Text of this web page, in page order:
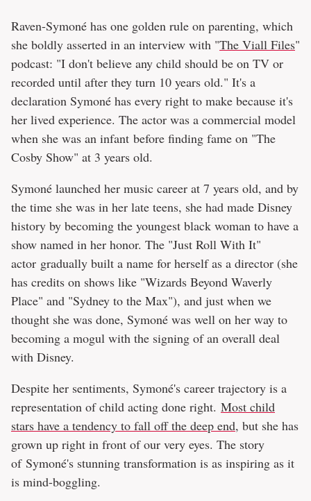
Raven-Symoné has one golden rule on parenting, which
she boldly asserted in an interview with "The Viall Files"
podcast: "I don't believe any child should be on TV or
recorded until after they turn 10 years old." It's a
declaration Symoné has every right to make because it's
her lived experience. The actor was a commercial model
when she was an infant before finding fame on "The
Cosby Show" at 3 years old.
Symoné launched her music career at 7 years old, and by
the time she was in her late teens, she had made Disney
history by becoming the youngest black woman to have a
show named in her honor. The "Just Roll With It"
actor gradually built a name for herself as a director (she
has credits on shows like "Wizards Beyond Waverly
Place" and "Sydney to the Max"), and just when we
thought she was done, Symoné was well on her way to
becoming a mogul with the signing of an overall deal
with Disney.
Despite her sentiments, Symoné's career trajectory is a
representation of child acting done right. Most child
stars have a tendency to fall off the deep end, but she has
grown up right in front of our very eyes. The story
of Symoné's stunning transformation is as inspiring as it
is mind-boggling.